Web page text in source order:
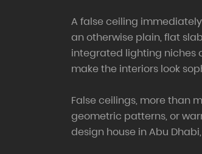
A false ceiling
an otherwise plain, flat
integrated lighting niches
make the interiors look
False ceilings, more than
geometric patterns, or
design house in Abu